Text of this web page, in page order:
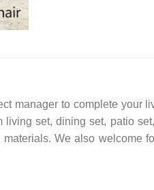
manager to complete your
living set, dining set, patio
We also welcome